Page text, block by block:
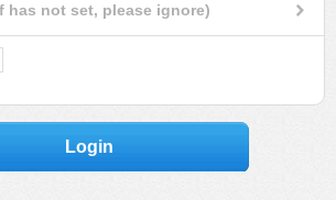
has not set, please ignore)
Login